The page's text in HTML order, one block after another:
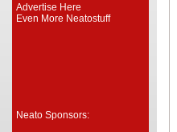
Advertise Here
Even More Neatostuff
Neato Sponsors: